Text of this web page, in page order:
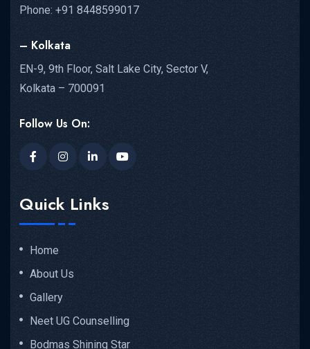
Phone: +91 8448599017
– Kolkata
EN-9, 9th Floor, Salt Lake City, Sector V,
Kolkata – 700091
Follow Us On:
Quick Links
Home
About Us
Gallery
Neet UG Counselling
Bodmas Shining Star